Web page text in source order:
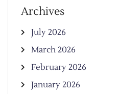
Archives
July 2026
March 2026
February 2026
January 2026